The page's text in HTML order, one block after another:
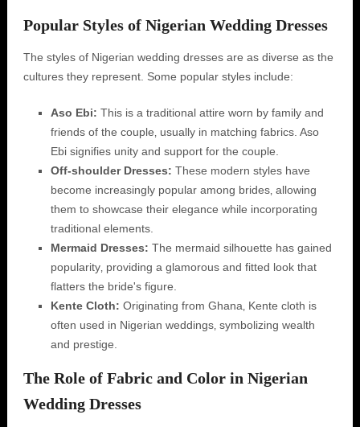
Popular Styles of Nigerian Wedding Dresses
The styles of Nigerian wedding dresses are as diverse as the
cultures they represent. Some popular styles include:
Aso Ebi: This is a traditional attire worn by family and
friends of the couple‚ usually in matching fabrics. Aso
Ebi signifies unity and support for the couple.
Off-shoulder Dresses: These modern styles have
become increasingly popular among brides‚ allowing
them to showcase their elegance while incorporating
traditional elements.
Mermaid Dresses: The mermaid silhouette has gained
popularity‚ providing a glamorous and fitted look that
flatters the bride's figure.
Kente Cloth: Originating from Ghana‚ Kente cloth is
often used in Nigerian weddings‚ symbolizing wealth
and prestige.
The Role of Fabric and Color in Nigerian
Wedding Dresses